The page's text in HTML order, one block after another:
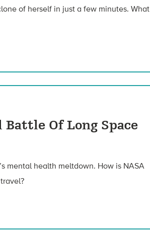
of herself in just a few minutes. What
Battle Of Long Space
mental health meltdown. How is NASA